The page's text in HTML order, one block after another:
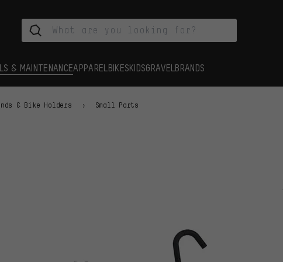
& MAINTENANCEAPPAREL BIKESKIDSGRAVEL BRANDS
& Bike Holders Small Parts